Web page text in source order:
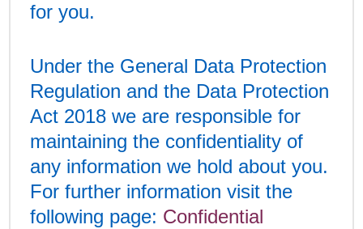
for you.
Under the General Data Protection
Regulation and the Data Protection
Act 2018 we are responsible for
maintaining the confidentiality of
any information we hold about you.
For further information visit the
following page: Confidential